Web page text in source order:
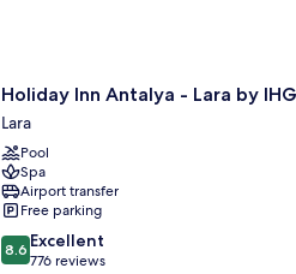
Holiday
Inn
Antalya
-
Lara
by
IHG
Lara
Holiday Inn Antalya - Lara by IHG
Lara
Pool
Spa
Airport transfer
Free parking
8.6
out
8.6 Excellent
776 reviews